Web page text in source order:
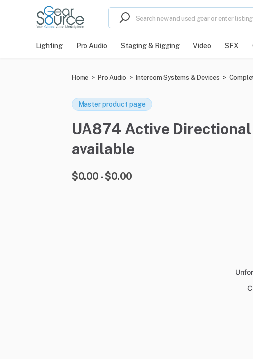
Lighting Pro Audio Staging & Rigging Video SFX
Home > Pro Audio > Intercom Systems & Devices >
Master product page
UA874 Active
available
$0.00 - $0.00